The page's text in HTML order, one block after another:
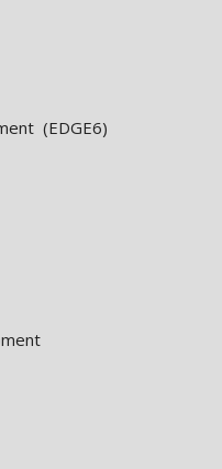
(EDGE6)